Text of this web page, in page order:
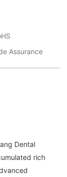
Assurance
Dental
rich